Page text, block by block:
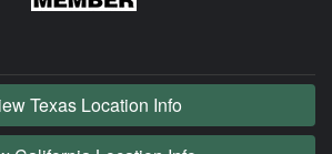
Texas Location Info